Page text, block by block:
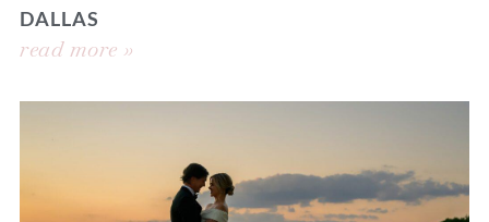
DALLAS
read more »